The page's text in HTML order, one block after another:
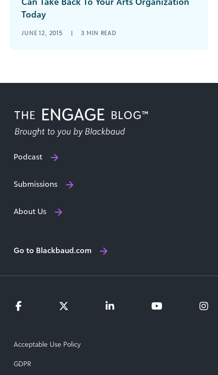
Today
cultural org alike? In more ways than one - find
JUNE 12, 2015 | 3 MIN READ
Podcast
Submissions
About Us
Go to Blackbaud.com
Acceptable Use Policy
GDPR